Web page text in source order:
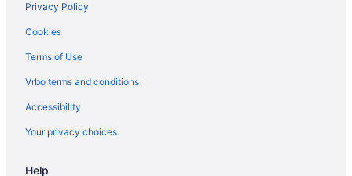
Privacy Policy
Cookies
Terms of Use
Vrbo terms and conditions
Accessibility
Your privacy choices
Help